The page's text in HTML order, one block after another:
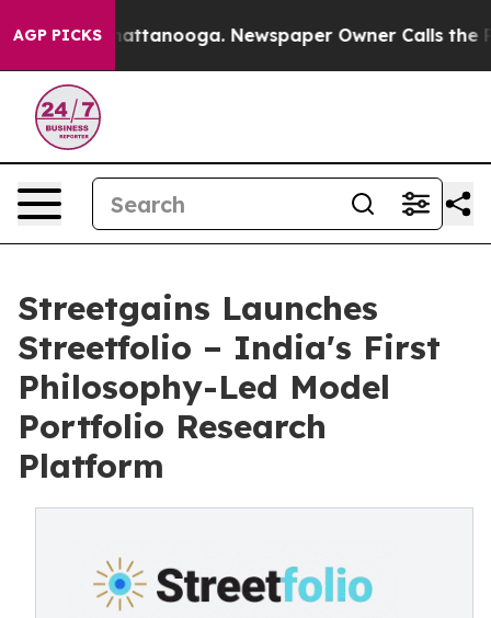
AGP PICKS
in Chattanooga. Newspaper Owner Calls the
Streetgains Launches
Streetfolio – India's First
Philosophy-Led Model
Portfolio Research
Platform